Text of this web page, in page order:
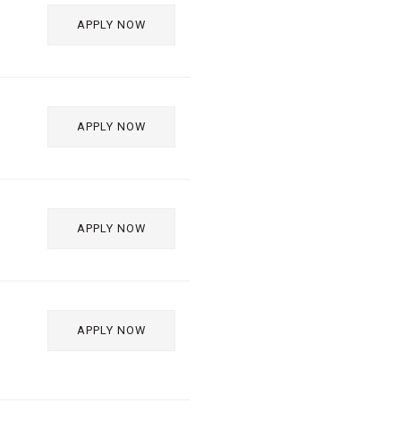
APPLY NOW
APPLY NOW
APPLY NOW
APPLY NOW